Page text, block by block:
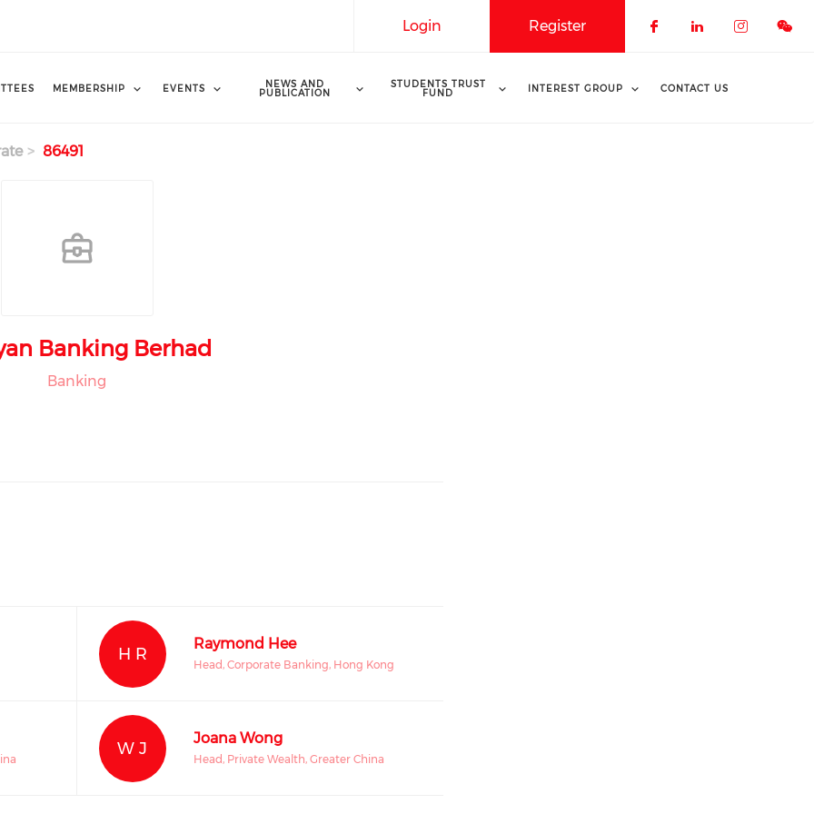
Register
Login
MEMBERSHIP EVENTS NEWS AND
PUBLICATION
STUDENTS TRUST
FUND INTEREST GROUP CONTACT US
86491
Banking Berhad
Banking
H R
Raymond Hee
Head, Corporate Banking, Hong Kong
W J
Joana Wong
Head, Private Wealth, Greater China